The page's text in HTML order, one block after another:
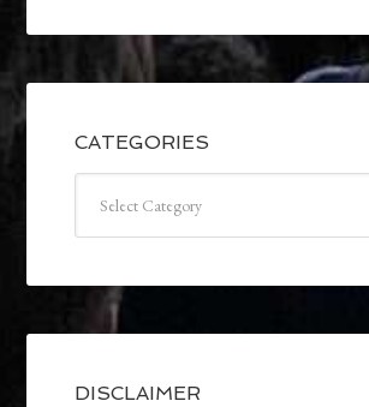
CATEGORIES
DISCLAIMER